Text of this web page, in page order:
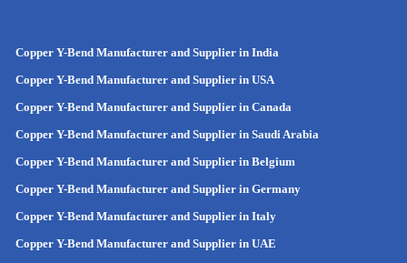
Copper Y-Bend Manufacturer and Supplier in India
Copper Y-Bend Manufacturer and Supplier in USA
Copper Y-Bend Manufacturer and Supplier in Canada
Copper Y-Bend Manufacturer and Supplier in Saudi Arabia
Copper Y-Bend Manufacturer and Supplier in Belgium
Copper Y-Bend Manufacturer and Supplier in Germany
Copper Y-Bend Manufacturer and Supplier in Italy
Copper Y-Bend Manufacturer and Supplier in UAE